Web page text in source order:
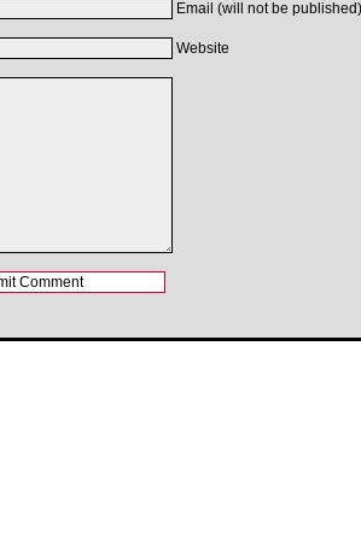
Email (will not be
Website